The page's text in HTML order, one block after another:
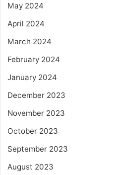
May 2024
April 2024
March 2024
February 2024
January 2024
December 2023
November 2023
October 2023
September 2023
August 2023